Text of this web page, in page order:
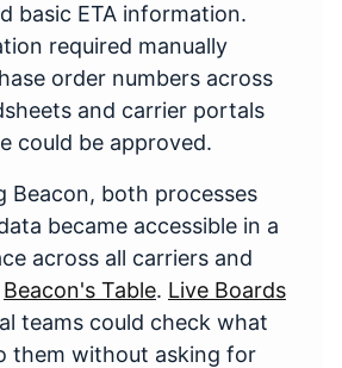
basic ETA information.
required manually
order numbers across
and carrier portals
could be approved.
Beacon, both processes
became accessible in a
across all carriers and
Beacon's Table. Live Boards
teams could check what
them without asking for